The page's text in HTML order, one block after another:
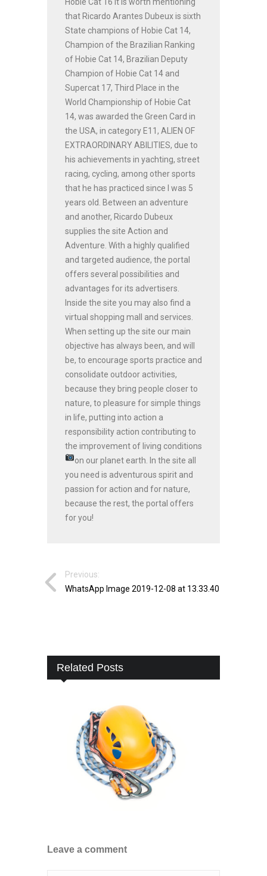
that Ricardo Arantes Dubeux is sixth
State champions of Hobie Cat 14,
Champion of the Brazilian Ranking
of Hobie Cat 14, Brazilian Deputy
Champion of Hobie Cat 14 and
Supercat 17, Third Place in the
World Championship of Hobie Cat
14, was awarded the Green Card in
the USA, in category E11, ALIEN OF
EXTRAORDINARY ABILITIES, due to
his achievements in yachting, street
racing, cycling, among other sports
that he has practiced since I was 5
years old. Between an adventure
and another, Ricardo Dubeux
supplies the site Action and
Adventure. With a highly qualified
and targeted audience, the portal
offers several possibilities and
advantages for its advertisers.
Inside the site you may also find a
virtual shopping mall and services.
When setting up the site our main
objective has always been, and will
be, to encourage sports practice and
consolidate outdoor activities,
because they bring people closer to
nature, to pleasure for simple things
in life, putting into action a
responsibility action contributing to
the improvement of living conditions
on our planet earth.
In the site all
you need is adventurous spirit and
passion for action and for nature,
because the rest, the portal offers
for you!
Previous:
WhatsApp Image 2019-12-08 at 13.33.40
Related Posts
Leave a comment